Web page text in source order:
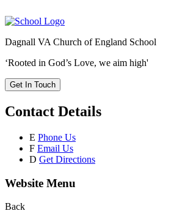
Dagnall VA Church of England School
‘Rooted in God’s Love, we aim high'
Get In Touch
Contact Details
E Phone Us
F Email Us
D Get Directions
Website Menu
Back